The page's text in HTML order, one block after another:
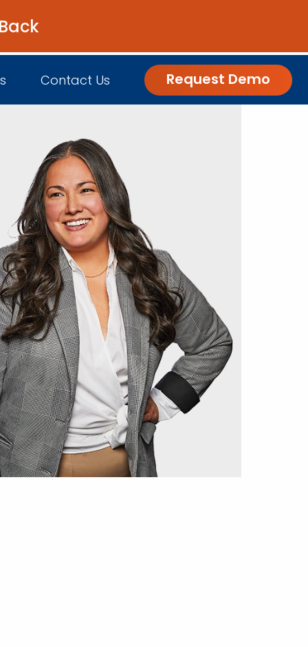
Customer Engagement
Commerce and Fulfillment
Us
Grocer Podcast
Contact Us Request Demo